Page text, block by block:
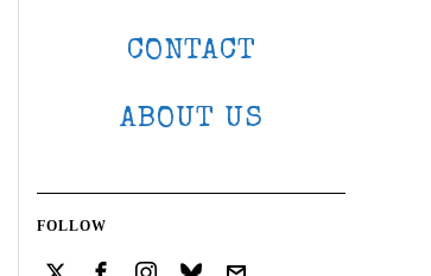
CONTACT
ABOUT US
FOLLOW